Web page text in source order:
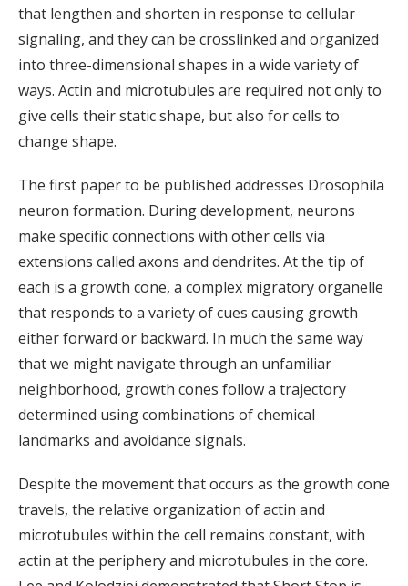
that lengthen and shorten in response to cellular
signaling, and they can be crosslinked and organized
into three-dimensional shapes in a wide variety of
ways. Actin and microtubules are required not only to
give cells their static shape, but also for cells to
change shape.
The first paper to be published addresses Drosophila
neuron formation. During development, neurons
make specific connections with other cells via
extensions called axons and dendrites. At the tip of
each is a growth cone, a complex migratory organelle
that responds to a variety of cues causing growth
either forward or backward. In much the same way
that we might navigate through an unfamiliar
neighborhood, growth cones follow a trajectory
determined using combinations of chemical
landmarks and avoidance signals.
Despite the movement that occurs as the growth cone
travels, the relative organization of actin and
microtubules within the cell remains constant, with
actin at the periphery and microtubules in the core.